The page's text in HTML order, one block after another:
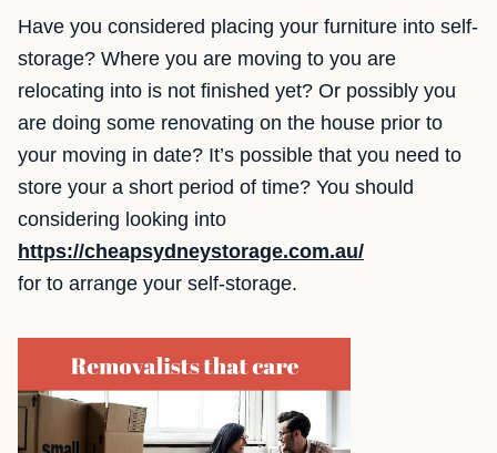
Have you considered placing your furniture into self-
storage? Where you are moving to you are
relocating into is not finished yet? Or possibly you
are doing some renovating on the house prior to
your moving in date? It’s possible that you need to
store your a short period of time? You should
considering looking into
https://cheapsydneystorage.com.au/
for to arrange your self-storage.